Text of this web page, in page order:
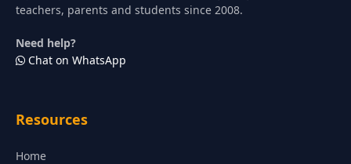
teachers, parents and students since 2008.
Need help?
Chat on WhatsApp
Resources
Home